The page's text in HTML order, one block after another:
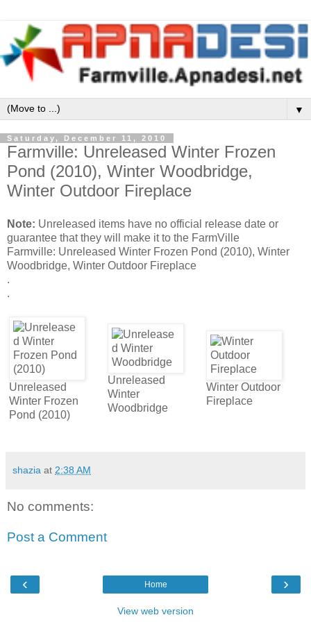
▼
Saturday, December 11, 2010
Farmville: Unreleased Winter Frozen
Pond (2010), Winter Woodbridge,
Winter Outdoor Fireplace
Note: Unreleased items have no official release date or
guarantee that they will make it to the FarmVille
Farmville: Unreleased Winter Frozen Pond (2010), Winter
Woodbridge, Winter Outdoor Fireplace
.
.
Unreleased
Winter Frozen
Pond (2010)
Unreleased
Winter
Woodbridge
Winter Outdoor
Fireplace
shazia at 2:38 AM
No comments:
Post a Comment
‹ ›
Home
View web version